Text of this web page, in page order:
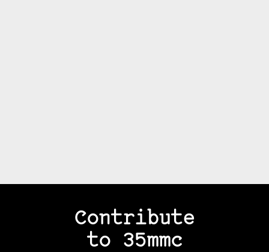
Contribute
to 35mmc